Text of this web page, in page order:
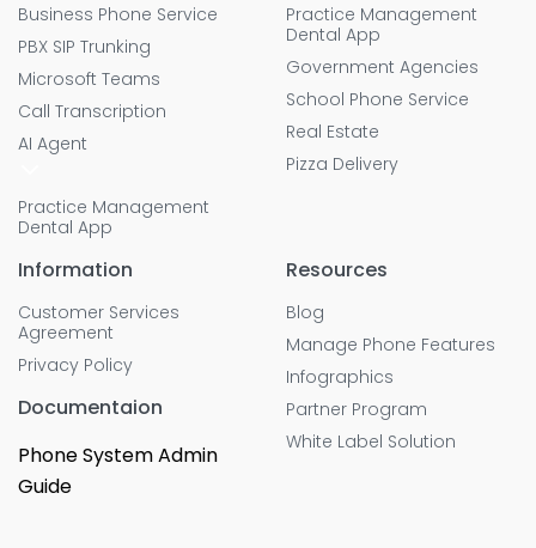
Business Phone Service
PBX SIP Trunking
Microsoft Teams
Call Transcription
AI Agent
Practice Management
Dental App
Practice Management
Dental App
Government Agencies
School Phone Service
Real Estate
Pizza Delivery
Information
Customer Services
Agreement
Privacy Policy
Documentaion
Phone System Admin
Guide
Resources
Blog
Manage Phone Features
Infographics
Partner Program
White Label Solution